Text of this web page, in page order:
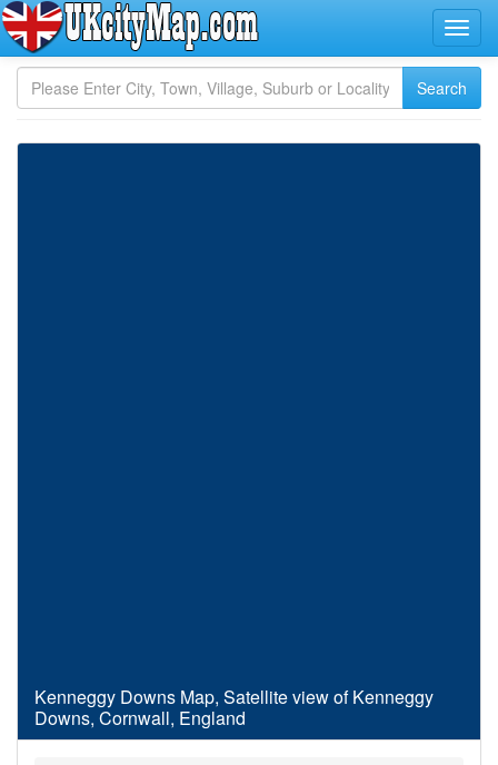
Kenneggy Downs Map, Satellite view of Kenneggy
Downs, Cornwall, England